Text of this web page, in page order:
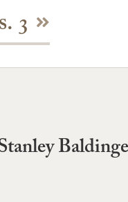
3